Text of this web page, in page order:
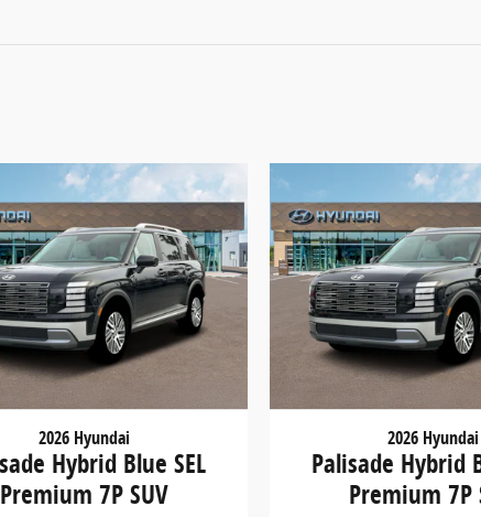
2026 Hyundai
Hybrid Blue SEL
Premium 7P SUV
2026 Hyundai
Palisade Hybrid
Premium 7P